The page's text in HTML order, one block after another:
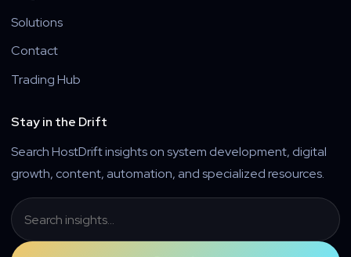
Solutions
Contact
Trading Hub
Stay in the Drift
Search HostDrift insights on system development, digital
growth, content, automation, and specialized resources.
Search